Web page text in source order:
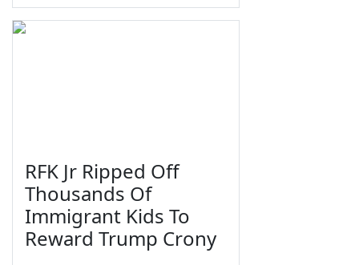
RFK Jr Ripped Off
Thousands Of
Immigrant Kids To
Reward Trump Crony